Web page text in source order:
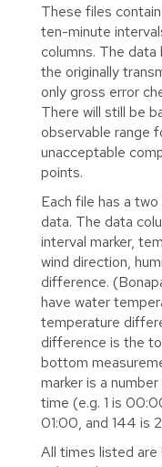
These files
ten-minute
columns. The
the originally
only gross error
There will still be
observable range
unacceptable
points.
Each file has a
data. The data
interval marker,
wind direction,
difference.
have water
temperature
difference is the
bottom
marker is a
time (e.g. 1 is
01:00, and 144 is
All times listed are